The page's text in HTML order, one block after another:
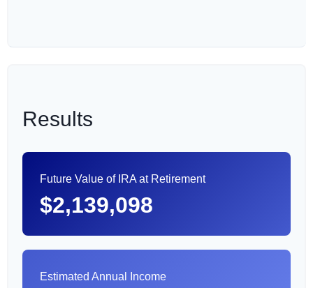
Results
Future Value of IRA at Retirement
$2,139,098
Estimated Annual Income